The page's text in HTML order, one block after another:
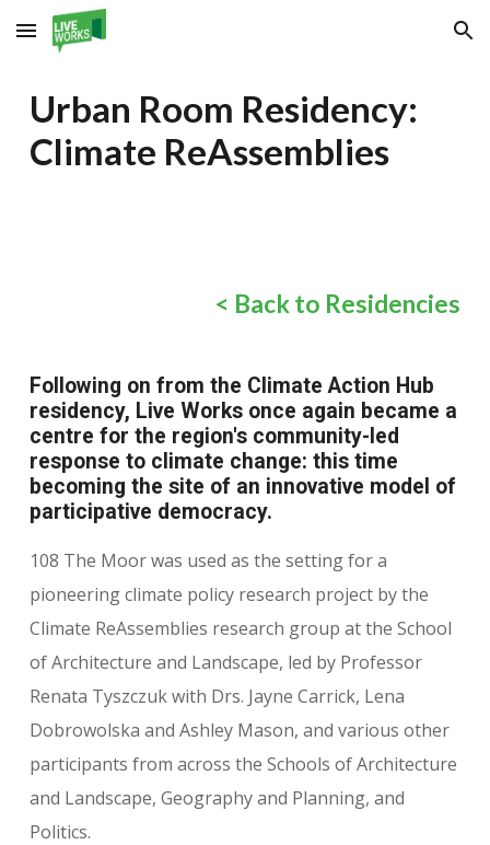
Skip to main content Skip to navigation
Urban Room Residency:
Climate ReAssemblies
< Back to Residencies
Following on from the Climate Action Hub
residency, Live Works once again became a
centre for the region's community-led
response to climate change: this time
becoming the site of an innovative model of
participative democracy.
108 The Moor was used as the setting for a
pioneering climate policy research project by the
Climate ReAssemblies research group at the School
of Architecture and Landscape, led by Professor
Renata Tyszczuk with Drs. Jayne Carrick, Lena
Dobrowolska and Ashley Mason, and various other
participants from across the Schools of Architecture
and Landscape, Geography and Planning, and
Politics.